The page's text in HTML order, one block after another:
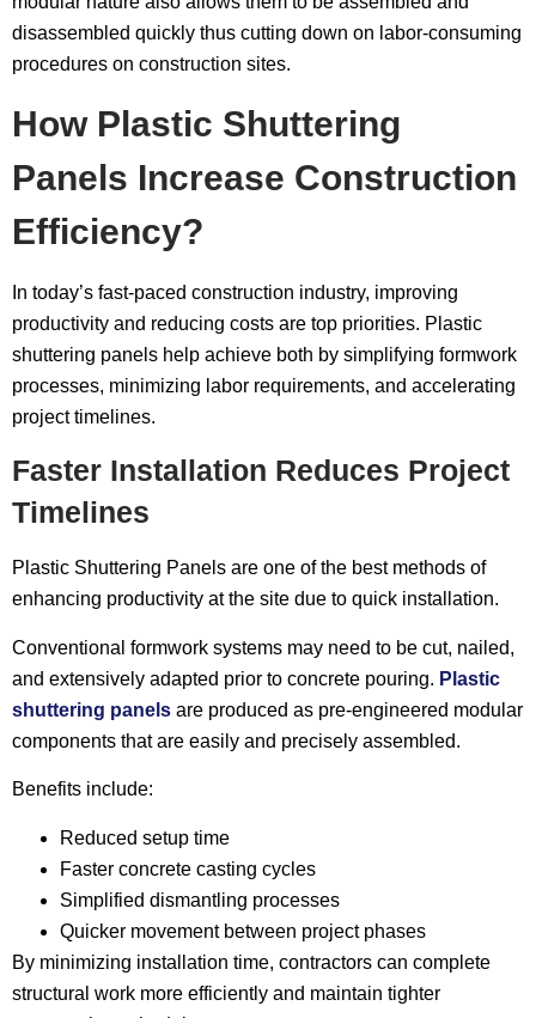
disassembled quickly thus cutting down on labor-consuming
procedures on construction sites.
How Plastic Shuttering
Panels Increase Construction
Efficiency?
In today’s fast-paced construction industry, improving
productivity and reducing costs are top priorities. Plastic
shuttering panels help achieve both by simplifying formwork
processes, minimizing labor requirements, and accelerating
project timelines.
Faster Installation Reduces Project
Timelines
Plastic Shuttering Panels are one of the best methods of
enhancing productivity at the site due to quick installation.
Conventional formwork systems may need to be cut, nailed,
and extensively adapted prior to concrete pouring. Plastic
shuttering panels are produced as pre-engineered modular
components that are easily and precisely assembled.
Benefits include:
Reduced setup time
Faster concrete casting cycles
Simplified dismantling processes
Quicker movement between project phases
By minimizing installation time, contractors can complete
structural work more efficiently and maintain tighter